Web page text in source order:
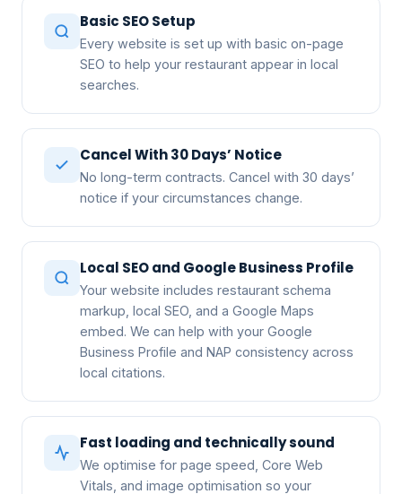
Basic SEO Setup
Every website is set up with basic on-page
SEO to help your restaurant appear in local
searches.
Cancel With 30 Days’ Notice
No long-term contracts. Cancel with 30 days’
notice if your circumstances change.
Local SEO and Google Business Profile
Your website includes restaurant schema
markup, local SEO, and a Google Maps
embed. We can help with your Google
Business Profile and NAP consistency across
local citations.
Fast loading and technically sound
We optimise for page speed, Core Web
Vitals, and image optimisation so your